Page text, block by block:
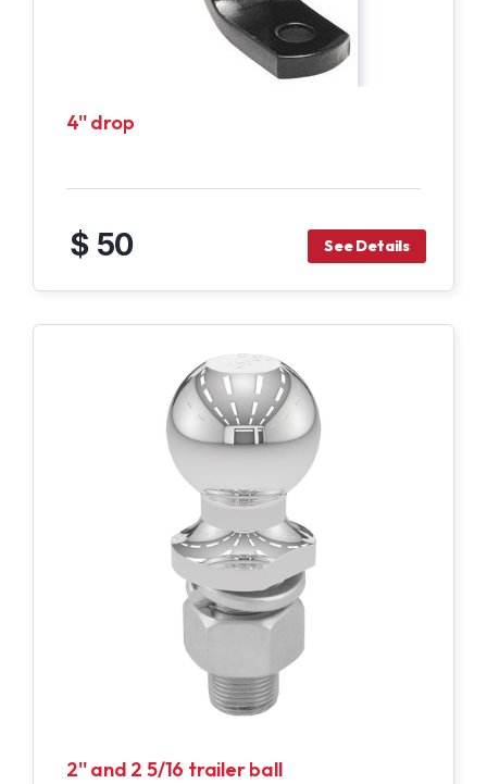
4'' drop
$ 50 See Details
2'' and 2 5/16 trailer ball